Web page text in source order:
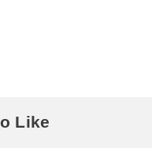
Like